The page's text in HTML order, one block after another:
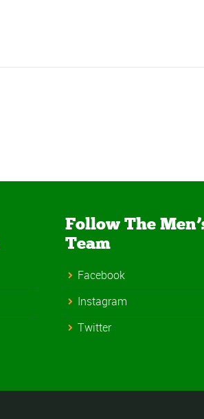
Follow The
Team
Facebook
Instagram
Twitter